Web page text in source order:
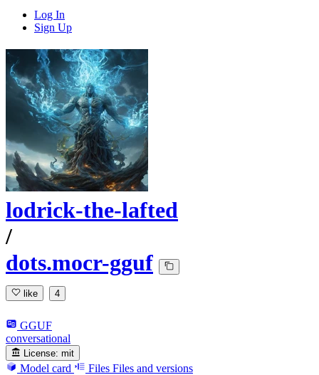
Log In
Sign Up
lodrick-the-lafted
/
dots.mocr-gguf
like 4
GGUF
conversational
License: mit
Model card Files Files and versions